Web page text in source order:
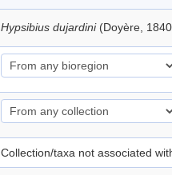
Hypsibius dujardini (Doyère,
Collection/taxa not associated